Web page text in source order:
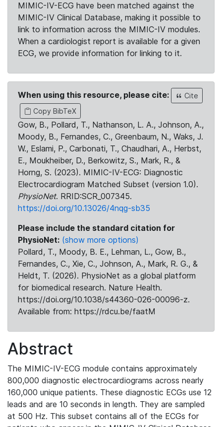
MIMIC-IV-ECG have been matched against the
MIMIC-IV Clinical Database, making it possible to
link to information across the MIMIC-IV modules.
When a cardiologist report is available for a given
ECG, we provide information for linking to it.
When using this resource, please cite:
Cite
Copy BibTeX
Gow, B., Pollard, T., Nathanson, L. A., Johnson, A.,
Moody, B., Fernandes, C., Greenbaum, N., Waks, J.
W., Eslami, P., Carbonati, T., Chaudhari, A., Herbst,
E., Moukheiber, D., Berkowitz, S., Mark, R., &
Horng, S. (2023). MIMIC-IV-ECG: Diagnostic
Electrocardiogram Matched Subset (version 1.0).
PhysioNet. RRID:SCR_007345.
https://doi.org/10.13026/4nqg-sb35
Please include the standard citation for
PhysioNet: (show more options)
Pollard, T., Moody, B. E., Lehman, L., Gow, B.,
Fernandes, C., Xie, C., Johnson, A., Mark, R. G., &
Heldt, T. (2026). PhysioNet as a global platform
for biomedical research. Nature Health.
https://doi.org/10.1038/s44360-026-00096-z.
Available from: https://rdcu.be/faatM
Abstract
The MIMIC-IV-ECG module contains approximately
800,000 diagnostic electrocardiograms across nearly
160,000 unique patients. These diagnostic ECGs use 12
leads and are 10 seconds in length. They are sampled
at 500 Hz. This subset contains all of the ECGs for